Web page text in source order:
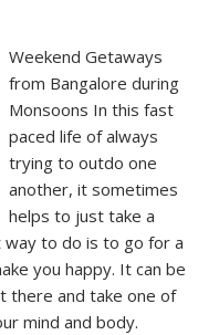
Weekend Getaways
from Bangalore during
Monsoons In this fast
paced life of always
trying to outdo one
another, it sometimes
helps to just take a
way to do is to go for a
you happy. It can be
there and take one of
mind and body.